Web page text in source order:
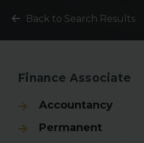
Back to Search Results
Finance Associate
Accountancy
Permanent